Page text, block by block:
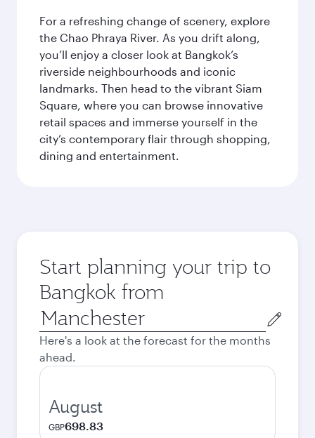
For a refreshing change of scenery, explore
the Chao Phraya River. As you drift along,
you’ll enjoy a closer look at Bangkok’s
riverside neighbourhoods and iconic
landmarks. Then head to the vibrant Siam
Square, where you can browse innovative
retail spaces and immerse yourself in the
city’s contemporary flair through shopping,
dining and entertainment.
Start planning your trip to
Bangkok from
Origin
city
Here's a look at the forecast for the months
ahead.
August
GBP698.83